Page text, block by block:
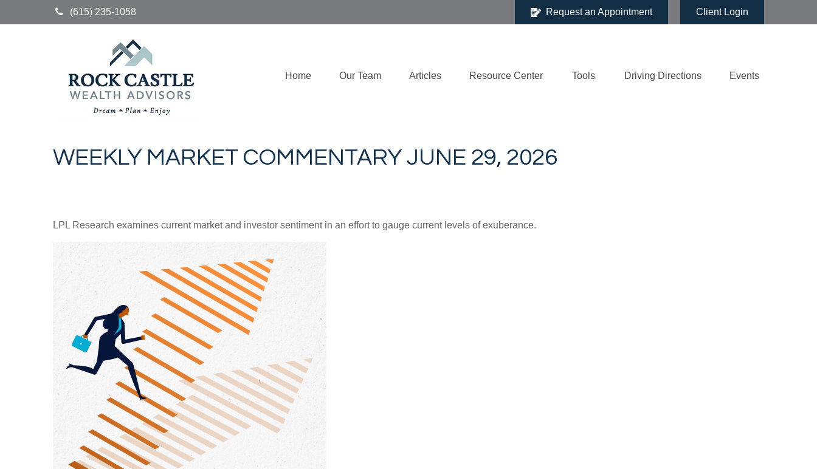
(615) 235-1058 Request an Appointment Client Login
Home Our Team Articles Resource Center Tools Driving Directions Events
WEEKLY MARKET COMMENTARY JUNE 29, 2026
LPL Research examines current market and investor sentiment in an effort to gauge current levels of exuberance.